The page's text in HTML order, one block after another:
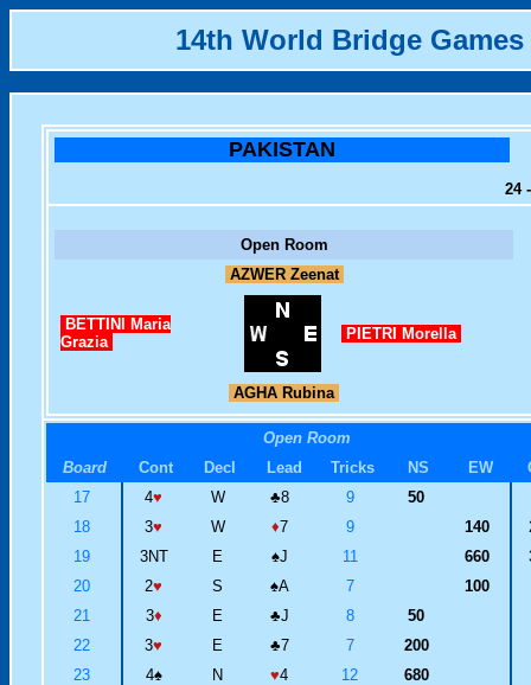
14th World Bridge Games
PAKISTAN
24
Open Room
AZWER Zeenat
BETTINI Maria
Grazia
PIETRI Morella
AGHA Rubina
Open Room
Board
Cont Decl Lead Tricks NS EW
17
4♥ W ♣8 9
50
18
3♥ W ♦7 9 140
19
3NT E ♠J 11 660
20
2♥ S ♠A 7
100
21
3♦ E ♣J 8
50
22
3♥ E ♣7 7
200
23
4♠ N ♥4 12
680